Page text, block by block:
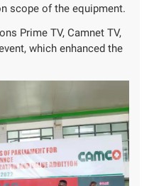
scope of the equipment.
Prime TV, Camnet TV,
which enhanced the